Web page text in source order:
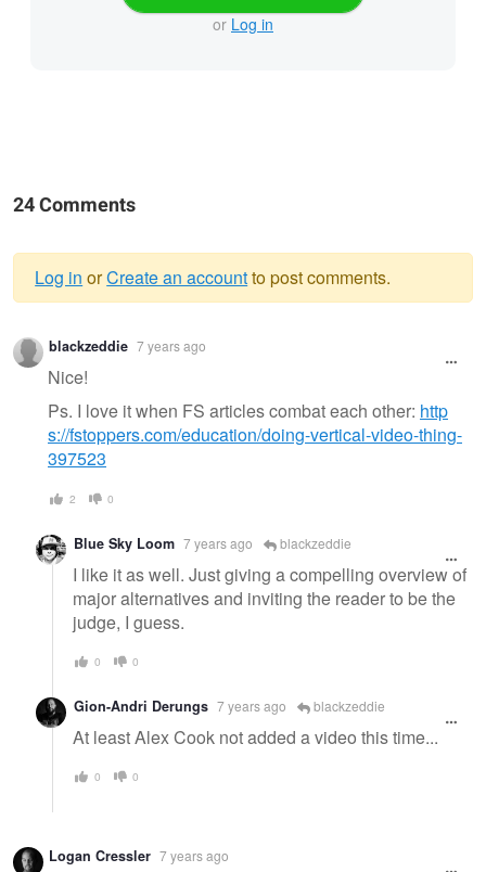
or Log in
24 Comments
Warning
message
Log in orCreate an accountto post comments.
blackzeddie 7 years ago
Nice!
Ps. I love it when FS articles combat each other: http
s://fstoppers.com/education/doing-vertical-video-thing-
397523
2 0
Blue Sky Loom 7 years ago blackzeddie
I like it as well. Just giving a compelling overview of
major alternatives and inviting the reader to be the
judge, I guess.
0 0
Gion-Andri Derungs 7 years ago blackzeddie
At least Alex Cook not added a video this time...
0 0
Logan Cressler 7 years ago